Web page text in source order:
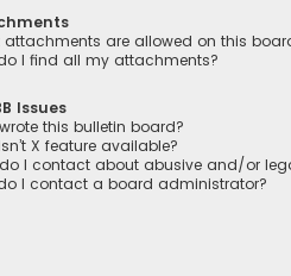
attachments are allowed on this
I find all my attachments?
Issues
this bulletin board?
X feature available?
I contact about abusive and/or
I contact a board administrator?